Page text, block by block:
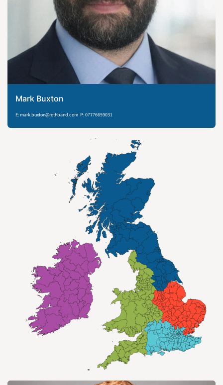
Mark Buxton
E: mark.buxton@rothband.com P: 07776659031​